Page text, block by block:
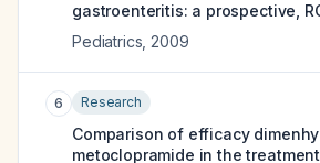
gastroenteritis: a prospective,
Pediatrics 2009
6 Research
Comparison of efficacy
metoclopramide in the